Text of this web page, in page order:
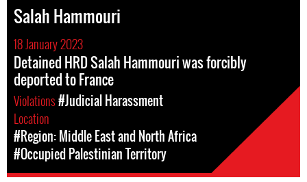
Salah Hammouri
18 January 2023
Detained HRD Salah Hammouri was forcibly
deported to France
Violations#Judicial Harassment
Location
#Region: Middle East and North Africa
#Occupied Palestinian Territory